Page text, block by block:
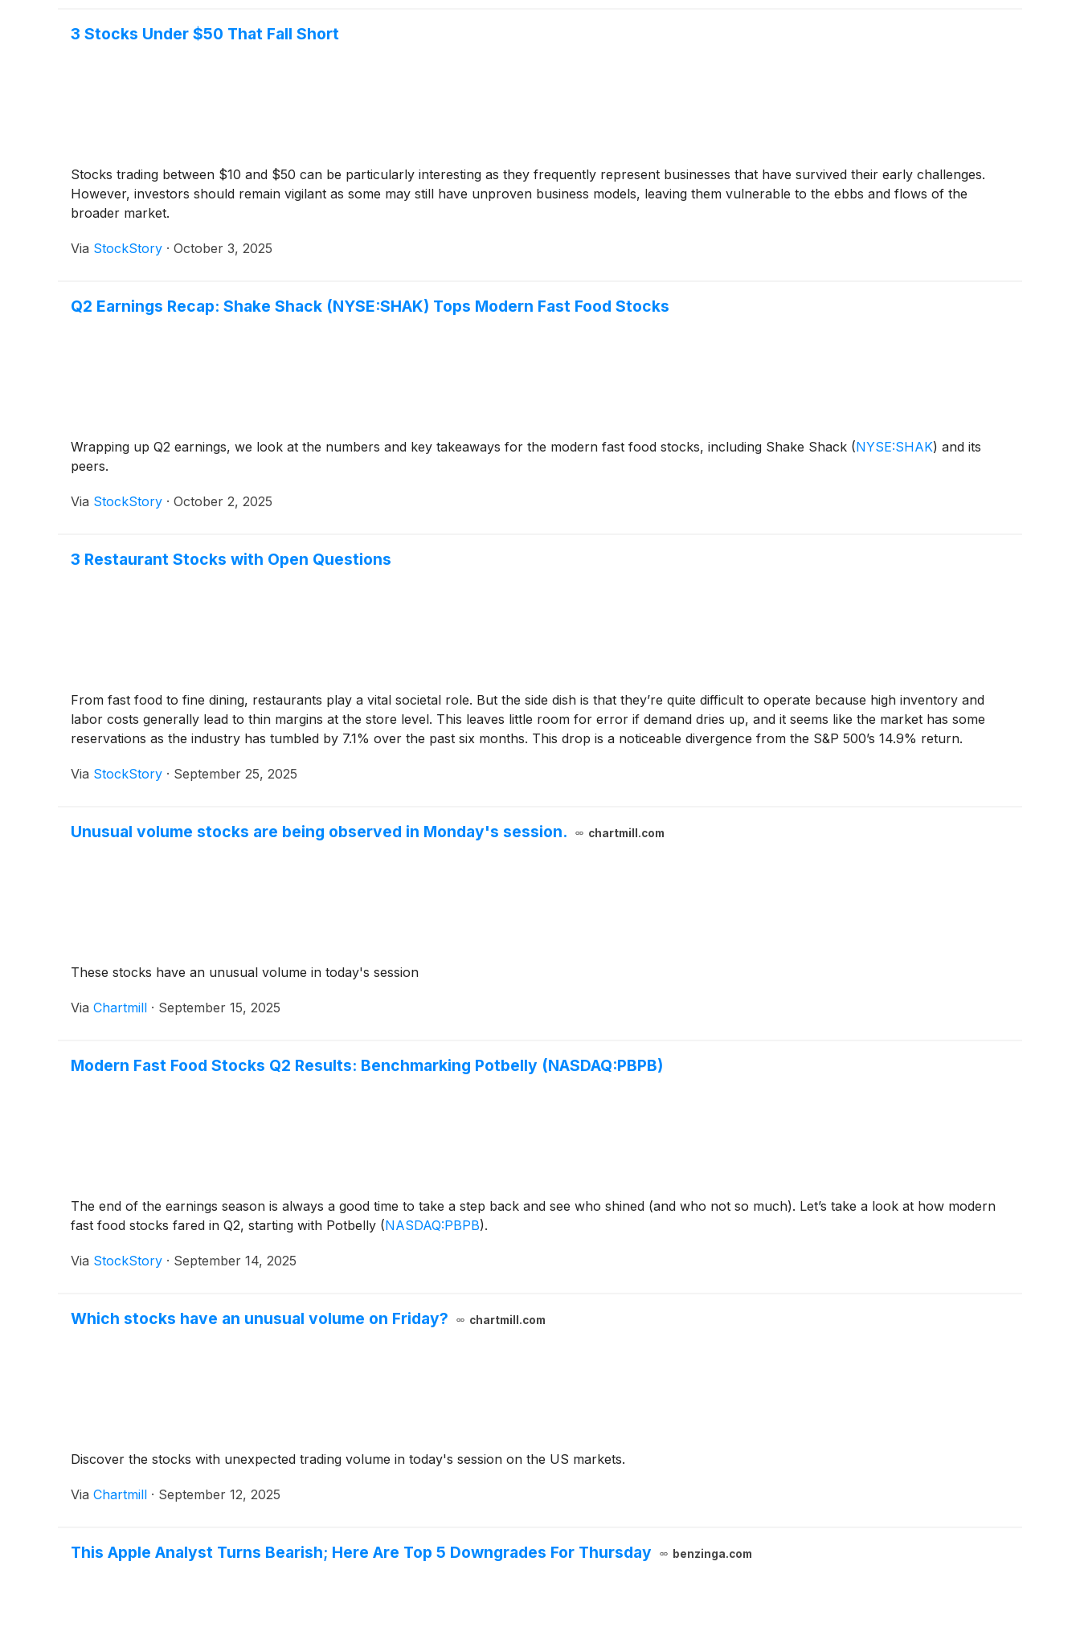
3 Stocks Under $50 That Fall Short
Stocks trading between $10 and $50 can be particularly interesting as they frequently represent businesses that have survived their early challenges.
However, investors should remain vigilant as some may still have unproven business models, leaving them vulnerable to the ebbs and flows of the
broader market.
Via StockStory · October 3, 2025
Q2 Earnings Recap: Shake Shack (NYSE:SHAK) Tops Modern Fast Food Stocks
Wrapping up Q2 earnings, we look at the numbers and key takeaways for the modern fast food stocks, including Shake Shack (NYSE:SHAK) and its
peers.
Via StockStory · October 2, 2025
3 Restaurant Stocks with Open Questions
From fast food to fine dining, restaurants play a vital societal role. But the side dish is that they’re quite difficult to operate because high inventory and
labor costs generally lead to thin margins at the store level. This leaves little room for error if demand dries up, and it seems like the market has some
reservations as the industry has tumbled by 7.1% over the past six months. This drop is a noticeable divergence from the S&P 500’s 14.9% return.
Via StockStory · September 25, 2025
Unusual volume stocks are being observed in Monday's session. chartmill.com
These stocks have an unusual volume in today's session
Via Chartmill · September 15, 2025
Modern Fast Food Stocks Q2 Results: Benchmarking Potbelly (NASDAQ:PBPB)
The end of the earnings season is always a good time to take a step back and see who shined (and who not so much). Let’s take a look at how modern
fast food stocks fared in Q2, starting with Potbelly (NASDAQ:PBPB).
Via StockStory · September 14, 2025
Which stocks have an unusual volume on Friday? chartmill.com
Discover the stocks with unexpected trading volume in today's session on the US markets.
Via Chartmill · September 12, 2025
This Apple Analyst Turns Bearish; Here Are Top 5 Downgrades For Thursday benzinga.com